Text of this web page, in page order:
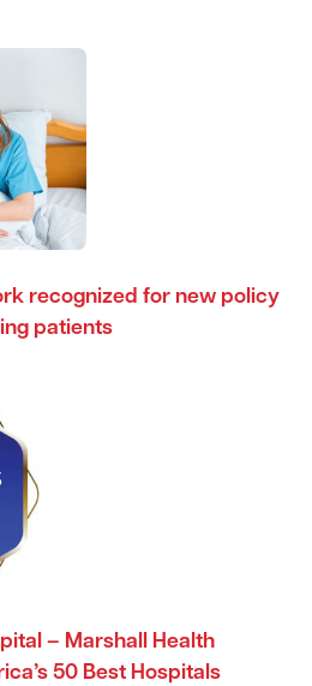
recognized for new policy
patients
– Marshall Health
50 Best Hospitals